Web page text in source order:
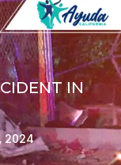
IN
2024